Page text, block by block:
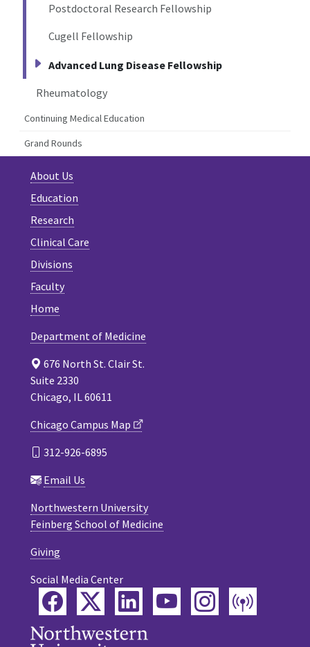
Postdoctoral Research Fellowship
Cugell Fellowship
Advanced Lung Disease Fellowship
Rheumatology
Continuing Medical Education
Grand Rounds
About Us
Education
Research
Clinical Care
Divisions
Faculty
Home
Department of Medicine
676 North St. Clair St.
Suite 2330
Chicago, IL 60611
Chicago Campus Map
312-926-6895
Email Us
Northwestern University
Feinberg School of Medicine
Giving
Social Media Center
FacebookTwitterLinkedInYouTubeInstagram